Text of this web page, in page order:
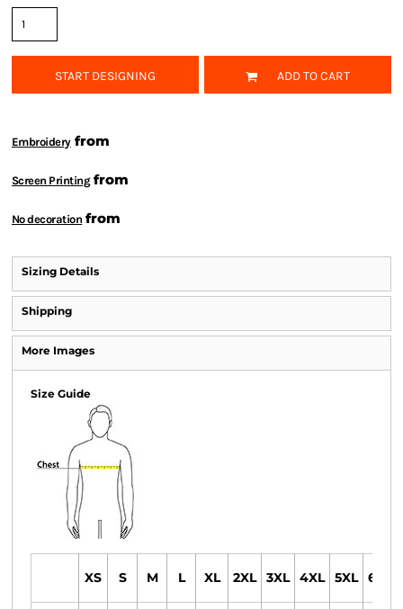
START DESIGNING ADD TO CART
Embroideryfrom
Screen Printingfrom
No decoration from
Sizing Details
Shipping
More Images
Size Guide
XS S M L XL 2XL 3XL 4XL 5XL 6XL